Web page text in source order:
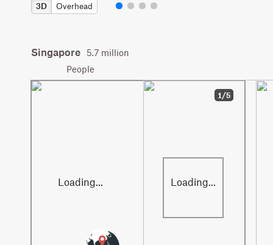
3D Overhead
Singapore
5.7 million
People
1/5